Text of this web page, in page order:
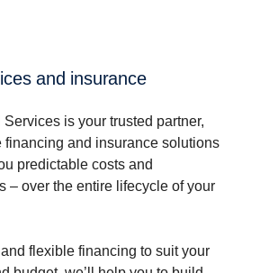
and insurance
is your trusted partner,
financing and insurance solutions
predictable costs and
– over the entire lifecycle of your
flexible financing to suit your